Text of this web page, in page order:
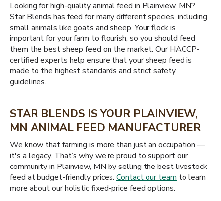
Looking for high-quality animal feed in Plainview, MN?
Star Blends has feed for many different species, including
small animals like goats and sheep. Your flock is
important for your farm to flourish, so you should feed
them the best sheep feed on the market. Our HACCP-
certified experts help ensure that your sheep feed is
made to the highest standards and strict safety
guidelines.
STAR BLENDS IS YOUR PLAINVIEW,
MN ANIMAL FEED MANUFACTURER
We know that farming is more than just an occupation —
it's a legacy. That’s why we’re proud to support our
community in Plainview, MN by selling the best livestock
feed at budget-friendly prices. Contact our team to learn
more about our holistic fixed-price feed options.